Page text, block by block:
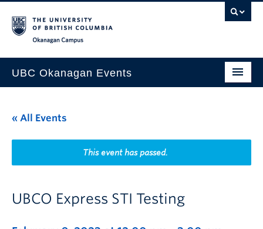
UBC Okanagan Events
This Month
Indigenous History Month
« All Events
This event has passed.
UBCO Express STI Testing